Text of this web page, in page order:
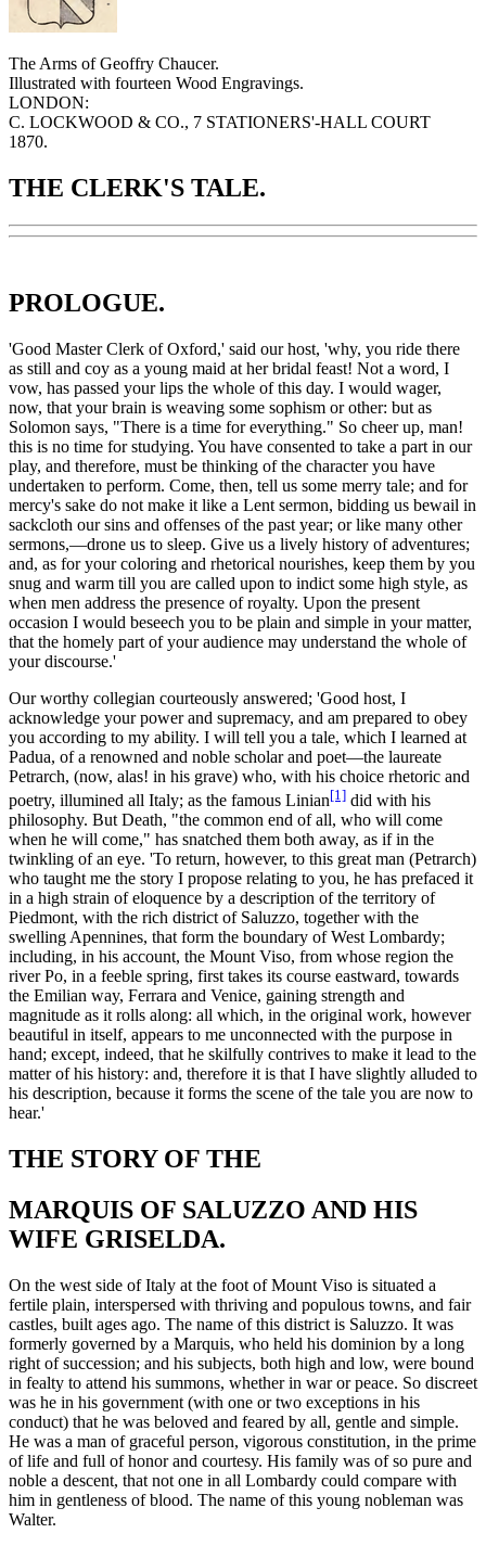
The Arms ofGeoffry Chaucer.
Illustrated with fourteen Wood Engravings.
LONDON:
C. LOCKWOOD & CO., 7 STATIONERS'-HALL COURT
1870.
THE CLERK'S TALE.
PROLOGUE.
'Good Master Clerk of Oxford,' said our host, 'why, you ride there
as still and coy as a young maid at her bridal feast! Not a word, I
vow, has passed your lips the whole of this day. I would wager,
now, that your brain is weaving some sophism or other: but as
Solomon says, "There is a time for everything." So cheer up, man!
this is no time for studying. You have consented to take a part in our
play, and therefore, must be thinking of the character you have
undertaken to perform. Come, then, tell us some merry tale; and for
mercy's sake do not make it like a Lent sermon, bidding us bewail in
sackcloth our sins and offenses of the past year; or like many other
sermons,—drone us to sleep. Give us a lively history of adventures;
and, as for your coloring and rhetorical nourishes, keep them by you
snug and warm till you are called upon to indict some high style, as
when men address the presence of royalty. Upon the present
occasion I would beseech you to be plain and simple in your matter,
that the homely part of your audience may understand the whole of
your discourse.'
Our worthy collegian courteously answered; 'Good host, I
acknowledge your power and supremacy, and am prepared to obey
you according to my ability. I will tell you a tale, which I learned at
Padua, of a renowned and noble scholar and poet—the laureate
Petrarch, (now, alas! in his grave) who, with his choice rhetoric and
poetry, illumined all Italy; as the famous Linian[1] did with his
philosophy. But Death, "the common end of all, who will come
when he will come," has snatched them both away, as if in the
twinkling of an eye. 'To return, however, to this great man (Petrarch)
who taught me the story I propose relating to you, he has prefaced it
in a high strain of eloquence by a description of the territory of
Piedmont, with the rich district of Saluzzo, together with the
swelling Apennines, that form the boundary of West Lombardy;
including, in his account, the Mount Viso, from whose region the
river Po, in a feeble spring, first takes its course eastward, towards
the Emilian way, Ferrara and Venice, gaining strength and
magnitude as it rolls along: all which, in the original work, however
beautiful in itself, appears to me unconnected with the purpose in
hand; except, indeed, that he skilfully contrives to make it lead to the
matter of his history: and, therefore it is that I have slightly alluded to
his description, because it forms the scene of the tale you are now to
hear.'
THE STORY OF THE
MARQUIS OF SALUZZO AND HIS
WIFE GRISELDA.
On the west side of Italy at the foot of Mount Viso is situated a
fertile plain, interspersed with thriving and populous towns, and fair
castles, built ages ago. The name of this district is Saluzzo. It was
formerly governed by a Marquis, who held his dominion by a long
right of succession; and his subjects, both high and low, were bound
in fealty to attend his summons, whether in war or peace. So discreet
was he in his government (with one or two exceptions in his
conduct) that he was beloved and feared by all, gentle and simple.
He was a man of graceful person, vigorous constitution, in the prime
of life and full of honor and courtesy. His family was of so pure and
noble a descent, that not one in all Lombardy could compare with
him in gentleness of blood. The name of this young nobleman was
Walter.